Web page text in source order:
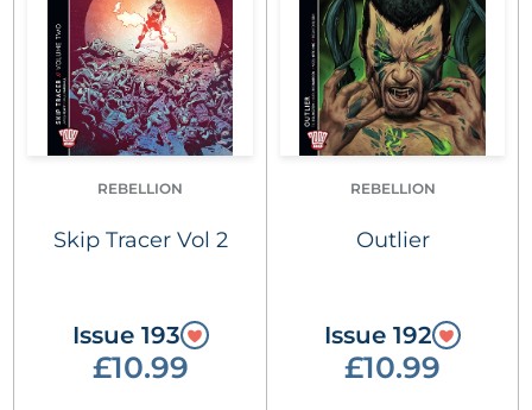
REBELLION
Skip Tracer Vol 2
Issue 193
£10.99
REBELLION
Outlier
Issue 192
£10.99